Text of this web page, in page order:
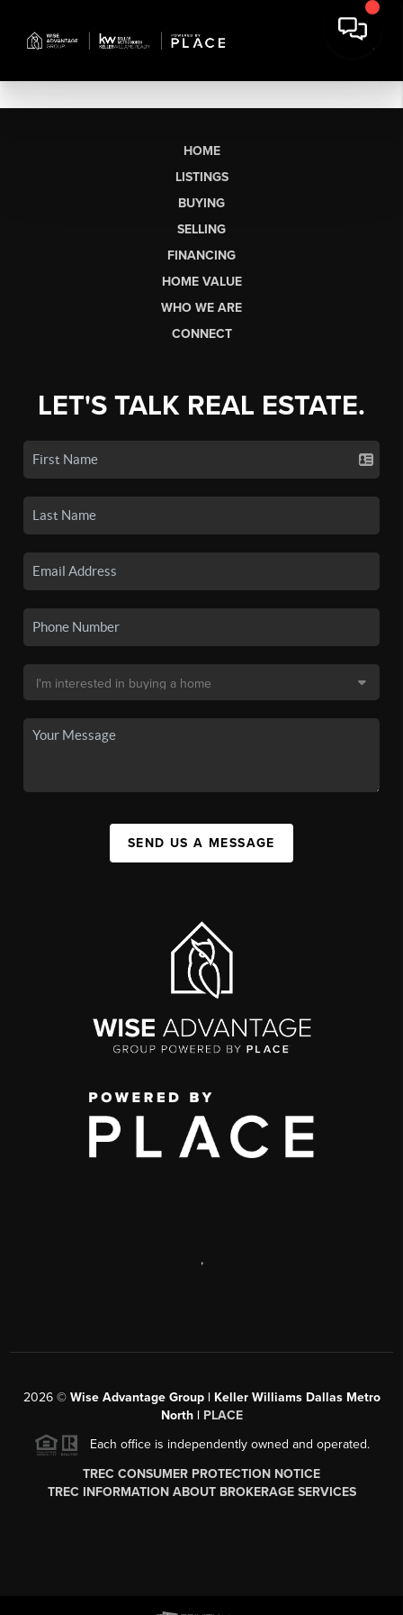
HOME
LISTINGS
BUYING
SELLING
FINANCING
HOME VALUE
WHO WE ARE
CONNECT
LET'S TALK REAL ESTATE.
SEND US A MESSAGE
,
2026© Wise Advantage Group | Keller Williams Dallas Metro
North | PLACE
Each office is independently owned and operated.
TREC CONSUMER PROTECTION NOTICE
TREC INFORMATION ABOUT BROKERAGE SERVICES